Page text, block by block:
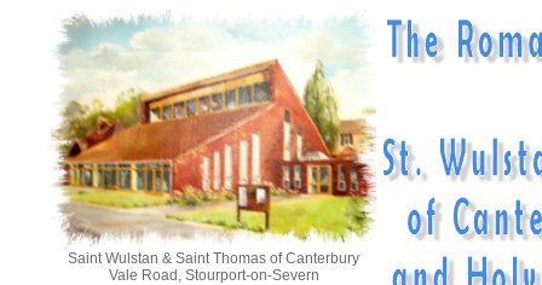
Saint Wulstan & Saint Thomas of Canterbury
Vale Road, Stourport-on-Severn